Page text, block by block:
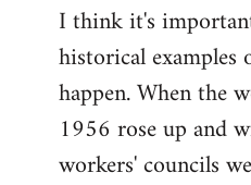
to
Welcome
libcom.org
I think it's
historical
happen. When the
1956 rose up and
workers' councils